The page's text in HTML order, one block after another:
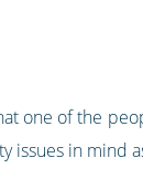
one of the
issues in mind